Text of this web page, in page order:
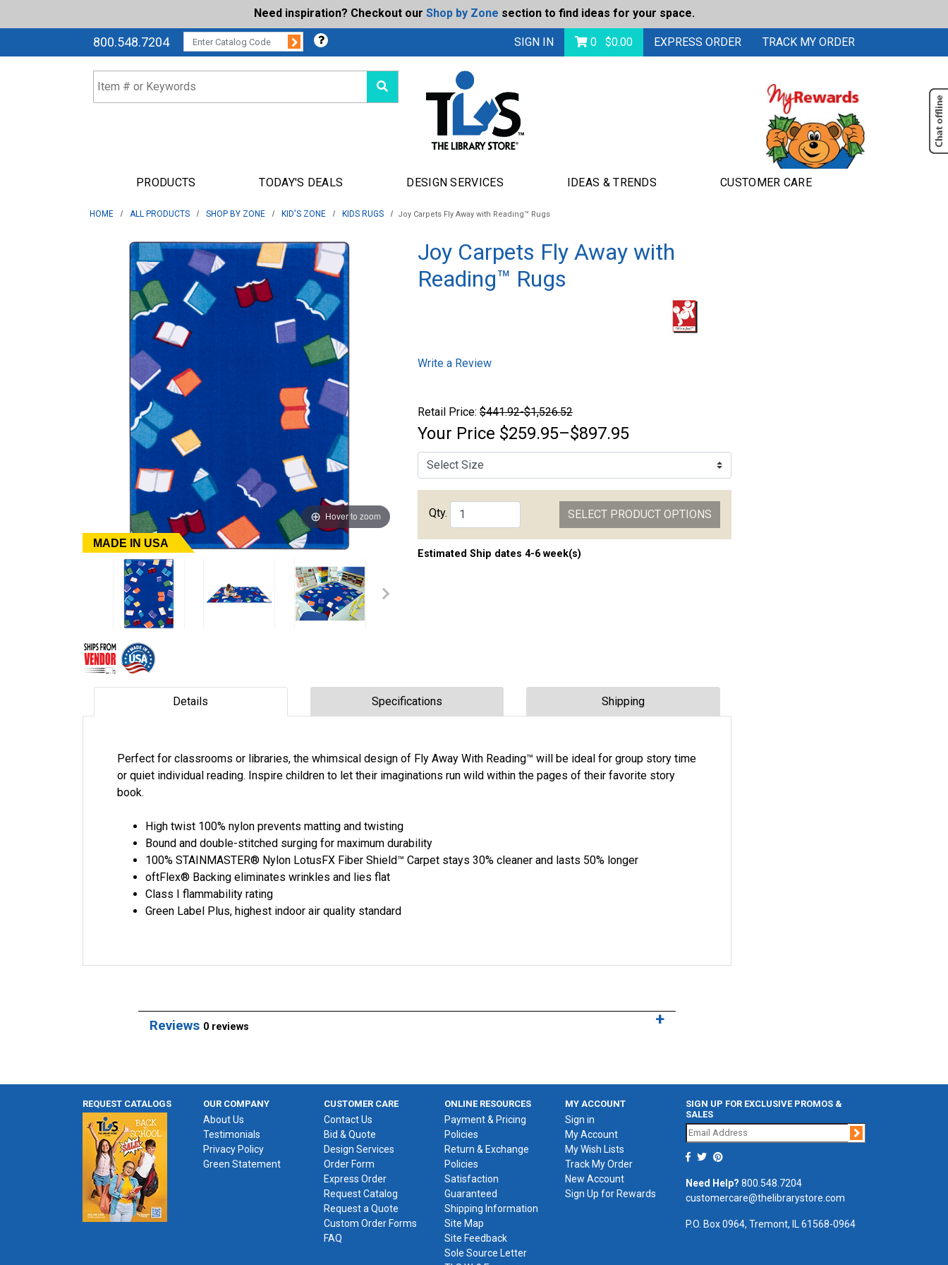
Need inspiration? Checkout our Shop by Zone section to find ideas for your space.
800.548.7204CATALOG CODE: Submit SIGN IN 0 $0.00 EXPRESS ORDER TRACK MY ORDER
PRODUCTS TODAY'S DEALS DESIGN SERVICES IDEAS & TRENDS CUSTOMER CARE
HOME ALL PRODUCTS SHOP BY ZONE KID'S ZONE KIDS RUGS Joy Carpets Fly Away with Reading™ Rugs
Hover to zoom
MADE IN USA
Joy Carpets Fly Away with
Reading™ Rugs
Write a Review
Retail Price: $441.92-$1,526.52
Your Price $259.95–$897.95
Qty. SELECT PRODUCT OPTIONS
Estimated Ship dates 4-6 week(s)
Details Specifications Shipping
Perfect for classrooms or libraries, the whimsical design of Fly Away With Reading™ will be ideal for group story time
or quiet individual reading. Inspire children to let their imaginations run wild within the pages of their favorite story
book.
High twist 100% nylon prevents matting and twisting
Bound and double-stitched surging for maximum durability
100% STAINMASTER® Nylon LotusFX Fiber Shield™ Carpet stays 30% cleaner and lasts 50% longer
oftFlex® Backing eliminates wrinkles and lies flat
Class I flammability rating
Green Label Plus, highest indoor air quality standard
Reviews 0 reviews
REQUEST CATALOGS OUR COMPANY
About Us
Testimonials
Privacy Policy
Green Statement
CUSTOMER CARE
Contact Us
Bid & Quote
Design Services
Order Form
Express Order
Request Catalog
Request a Quote
Custom Order Forms
FAQ
ONLINE RESOURCES
Payment & Pricing
Policies
Return & Exchange
Policies
Satisfaction
Guaranteed
Shipping Information
Site Map
Site Feedback
Sole Source Letter
MY ACCOUNT
Sign in
My Account
My Wish Lists
Track My Order
New Account
Sign Up for Rewards
SIGN UP FOR EXCLUSIVE PROMOS &
SALES
Join
Need Help? 800.548.7204
customercare@thelibrarystore.com
P.O. Box 0964, Tremont, IL 61568-0964